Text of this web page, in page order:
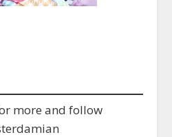
more and follow